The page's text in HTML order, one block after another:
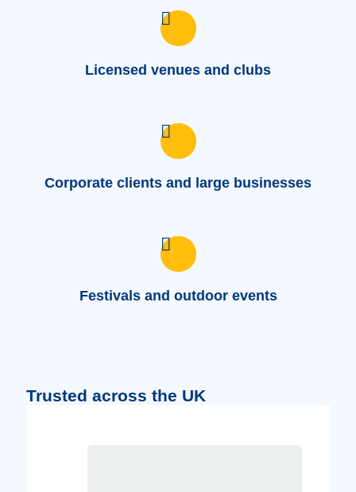
Licensed venues and clubs
Corporate clients and large businesses
Festivals and outdoor events
Trusted across the UK